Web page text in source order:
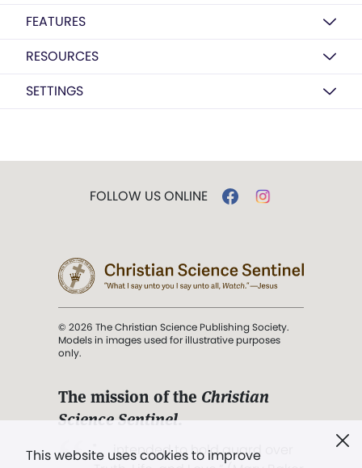
FEATURES
RESOURCES
SETTINGS
This website uses cookies to improve
FOLLOW US ONLINE
© 2026 The Christian Science Publishing Society.
Models in images used for illustrative purposes
only.
The mission of the Christian
Science Sentinel.
". . . intended to hold guard over